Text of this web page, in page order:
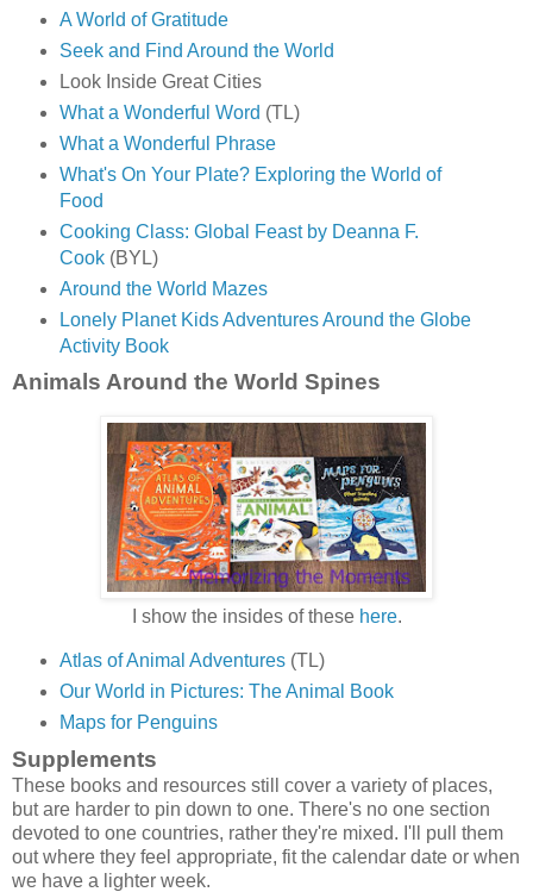
A World of Gratitude
Seek and Find Around the World
Look Inside Great Cities
What a Wonderful Word (TL)
What a Wonderful Phrase
What's On Your Plate? Exploring the World of
Food
Cooking Class: Global Feast by Deanna F.
Cook(BYL)
Around the World Mazes
Lonely Planet Kids Adventures Around the Globe
Activity Book
Animals Around the World Spines
I show the insides of these here.
Atlas of Animal Adventures(TL)
Our World in Pictures: The Animal Book
Maps for Penguins
Supplements
These books and resources still cover a variety of places,
but are harder to pin down to one. There's no one section
devoted to one countries, rather they're mixed. I'll pull them
out where they feel appropriate, fit the calendar date or when
we have a lighter week.